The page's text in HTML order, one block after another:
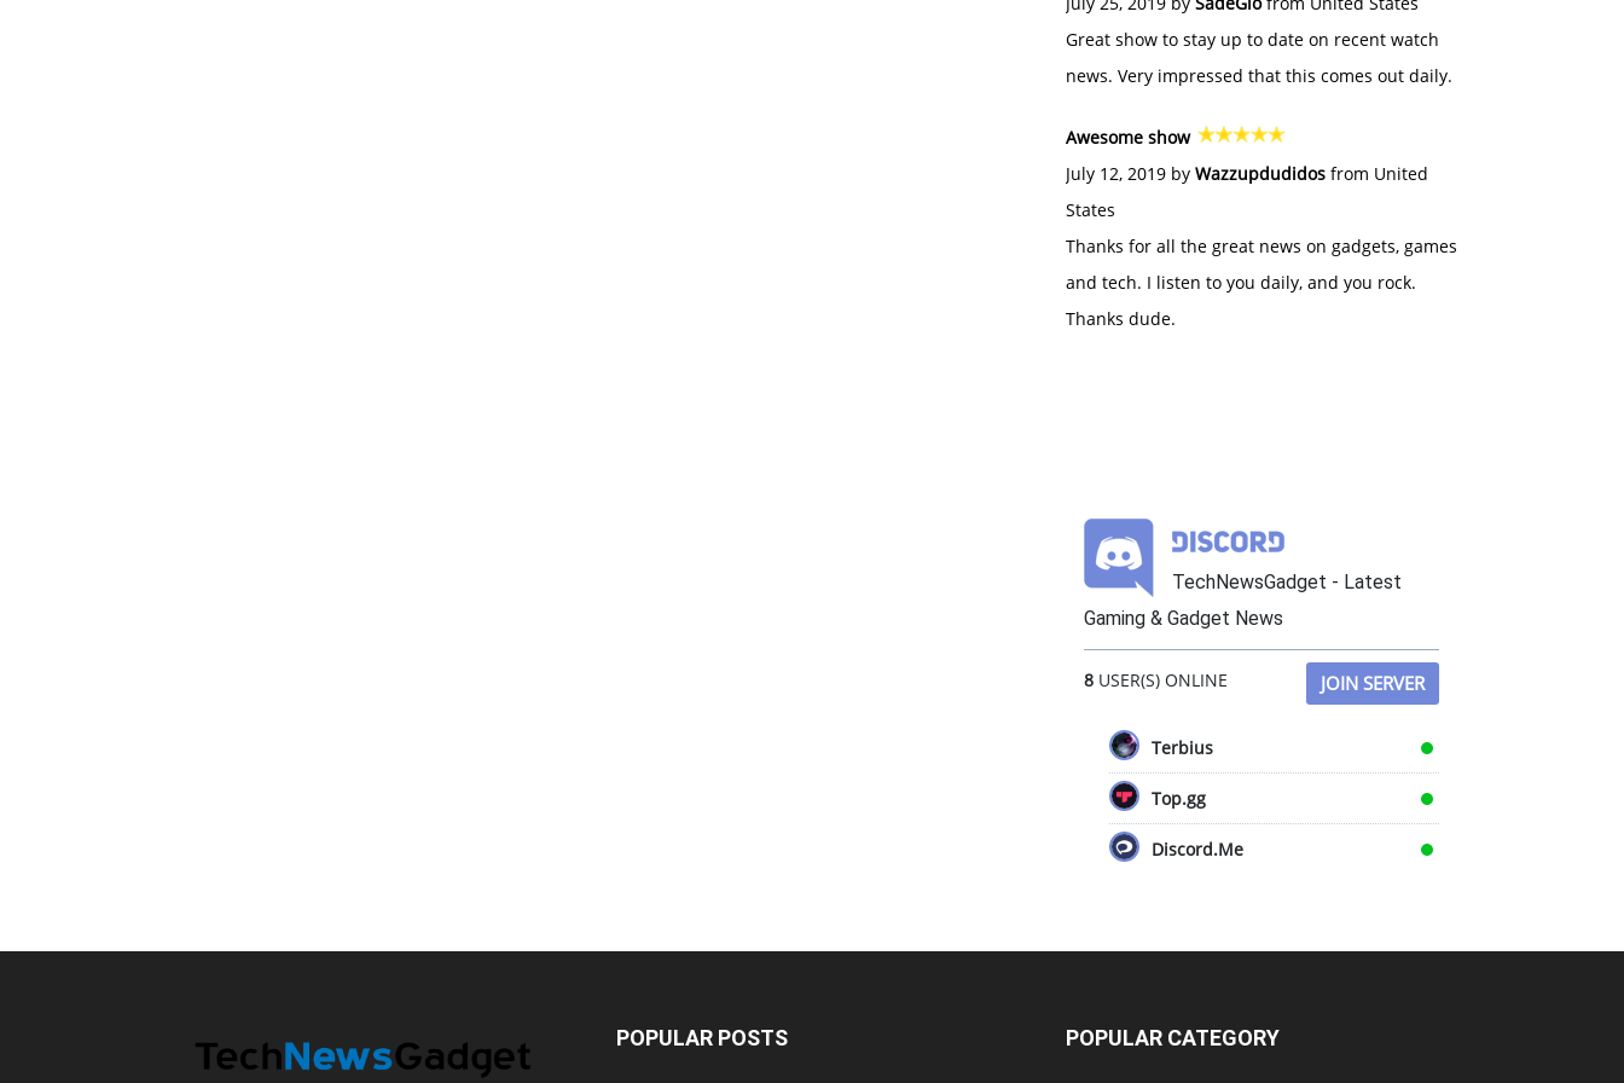
Great show to stay up to date on recent watch
news. Very impressed that this comes out daily.
Awesome show
July 12, 2019 by Wazzupdudidos from United
States
Thanks for all the great news on gadgets, games
and tech. I listen to you daily, and you rock.
Thanks dude.
TechNewsGadget - Latest
Gaming & Gadget News
8 USER(S) ONLINE JOIN SERVER
Terbius
Top.gg
Discord.Me
POPULAR POSTS POPULAR CATEGORY